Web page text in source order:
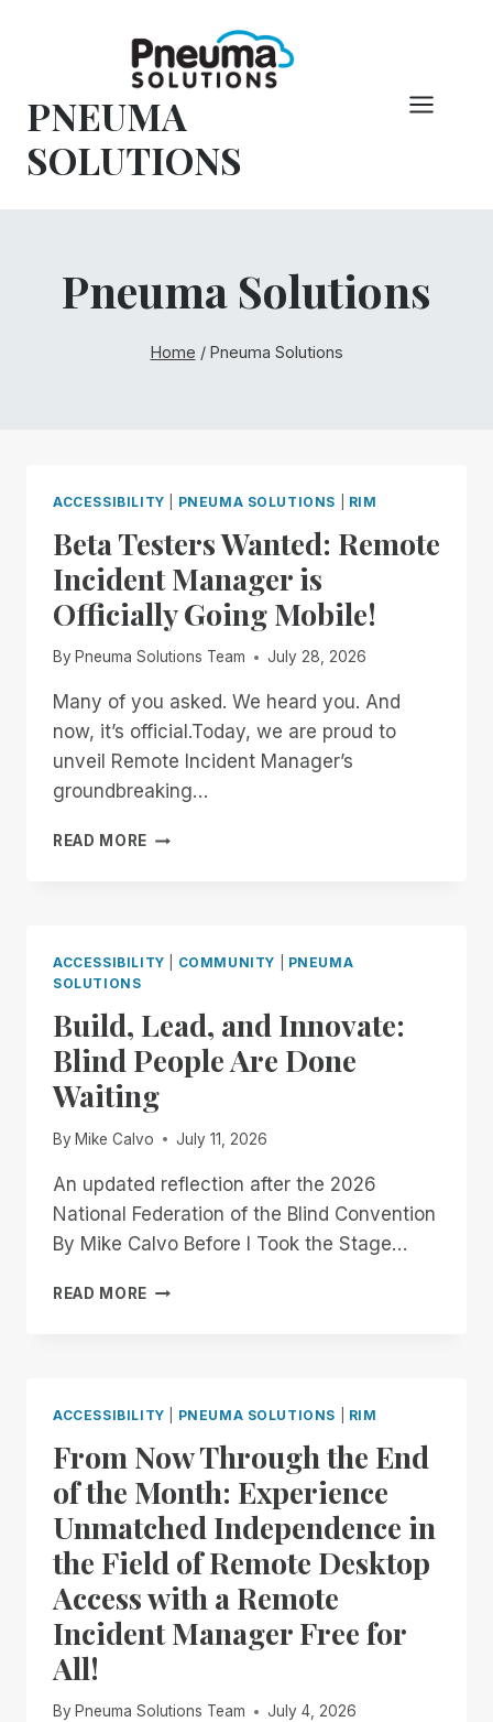
PNEUMA
SOLUTIONS
Pneuma Solutions
Home / Pneuma Solutions
ACCESSIBILITY PNEUMA SOLUTIONS RIM
Beta Testers Wanted: Remote
Incident Manager is
Officially Going Mobile!
By Pneuma Solutions Team July 28, 2026
Many of you asked. We heard you. And
now, it’s official.Today, we are proud to
unveil Remote Incident Manager’s
groundbreaking…
READ MORE BETA
MANAGER
GOING
MOBILE!
ACCESSIBILITY COMMUNITY
PNEUMA
SOLUTIONS
Build, Lead, and Innovate:
Blind People Are Done
Waiting
By Mike Calvo July 11, 2026
An updated reflection after the 2026
National Federation of the Blind Convention
By Mike Calvo Before I Took the Stage…
READ MORE BUILD,
PEOPLE
ARE
DONE
WAITING
ACCESSIBILITY PNEUMA SOLUTIONS RIM
From Now Through the End
of the Month: Experience
Unmatched Independence in
the Field of Remote Desktop
Access with a Remote
Incident Manager Free for
All!
By Pneuma Solutions Team July 4, 2026